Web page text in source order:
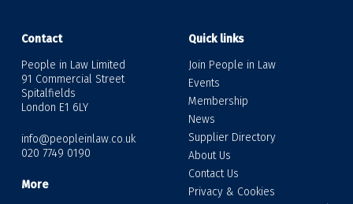
Contact
People in Law Limited
91 Commercial Street
Spitalfields
London E1 6LY
info@peopleinlaw.co.uk
020 7749 0190
More
Quick links
Join People in Law
Events
Membership
News
Supplier Directory
About Us
Contact Us
Privacy & Cookies